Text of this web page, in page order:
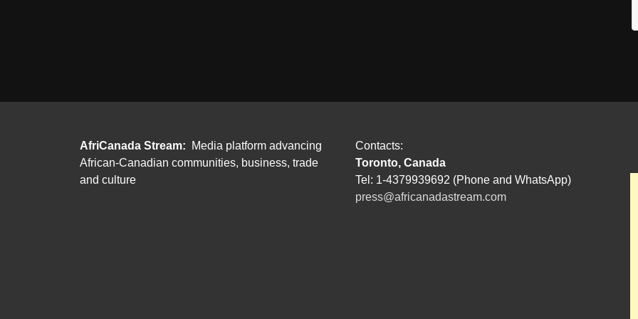
AfriCanada Stream:
Media platform advancing
African-Canadian communities, business, trade
and culture
Contacts:
Toronto, Canada
Tel: 1-4379939692 (Phone and WhatsApp)
press@africanadastream.com